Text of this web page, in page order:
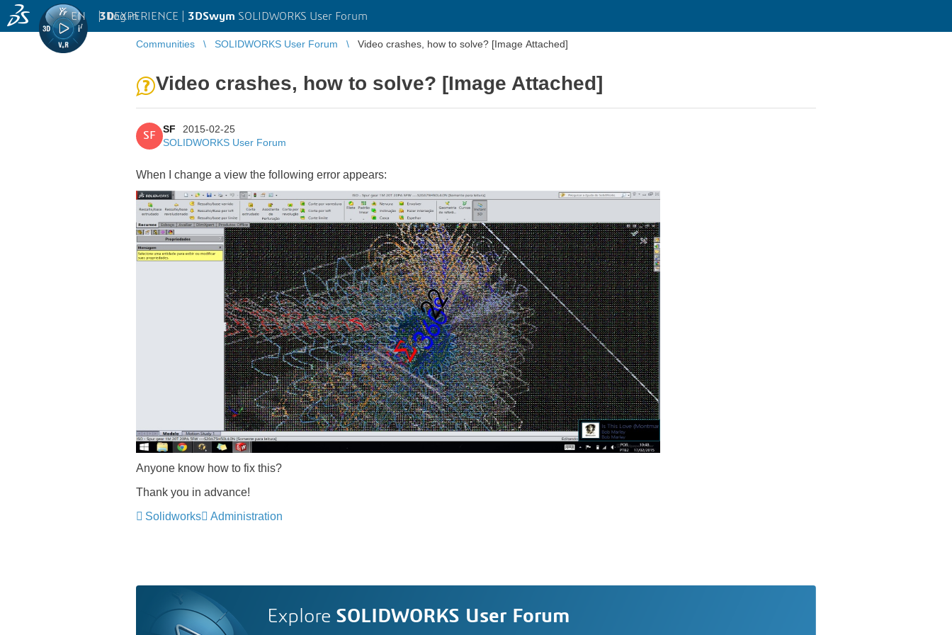
3DEXPERIENCE | 3DSwym SOLIDWORKS User Forum
EN | Log in
Communities SOLIDWORKS User Forum Video crashes, how to solve? [Image Attached]
Video crashes, how to solve? [Image Attached]
SF
SF
2015-02-25
SOLIDWORKS User Forum
When I change a view the following error appears:
Anyone know how to fix this?
Thank you in advance!
Solidworks
Administration
Explore SOLIDWORKS User Forum